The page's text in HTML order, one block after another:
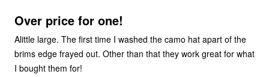
5
Over price for one!
Alittle large. The first time I washed the camo hat apart of the
brims edge frayed out. Other than that they work great for what
I bought them for!